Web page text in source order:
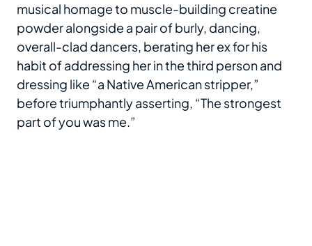
musical homage to muscle-building creatine
powder alongside a pair of burly, dancing,
overall-clad dancers, berating her ex for his
habit of addressing her in the third person and
dressing like “a Native American stripper,”
before triumphantly asserting, “The strongest
part of you was me.”